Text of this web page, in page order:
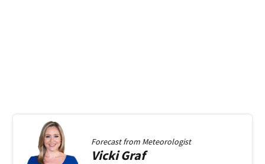
Forecast from Meteorologist
VickiGraf